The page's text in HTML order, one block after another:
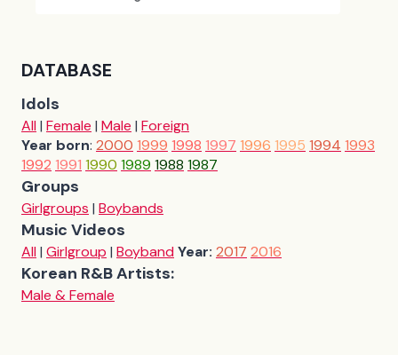
DATABASE
Idols
All| Female | Male | Foreign
Year born: 2000 1999 1998 1997 1996 1995 1994 1993
1992 1991 1990 1989 1988 1987
Groups
Girlgroups | Boybands
Music Videos
All| Girlgroup | BoybandYear: 2017 2016
Korean R&B Artists:
Male & Female